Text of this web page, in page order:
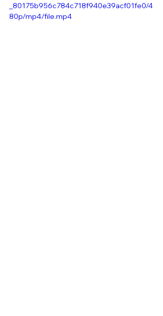
_80175b956c784c718f940e39acf01fe0/4
80p/mp4/file.mp4